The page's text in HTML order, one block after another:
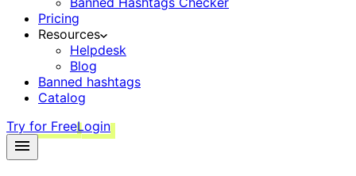
Pricing
Resources
Helpdesk
Blog
Banned hashtags
Catalog
Try for FreeLogin